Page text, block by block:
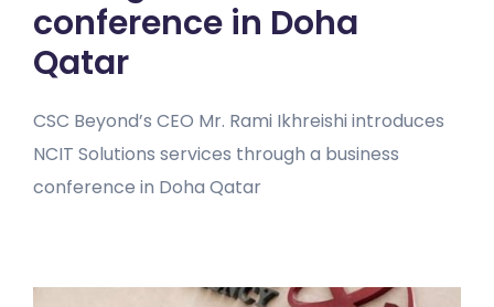
conference in Doha
Qatar
CSC Beyond’s CEO Mr. Rami Ikhreishi introduces
NCIT Solutions services through a business
conference in Doha Qatar